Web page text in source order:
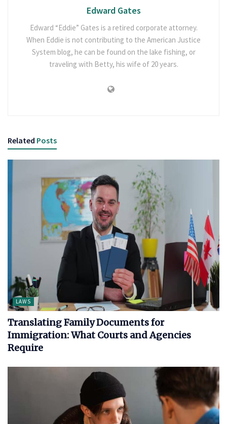
Edward Gates
Edward “Eddie” Gates is a retired corporate attorney.
When Eddie is not contributing to the American Justice
System blog, he can be found on the lake fishing, or
traveling with Betty, his wife of 20 years.
Related Posts
LAWS
Translating Family Documents for
Immigration: What Courts and Agencies
Require